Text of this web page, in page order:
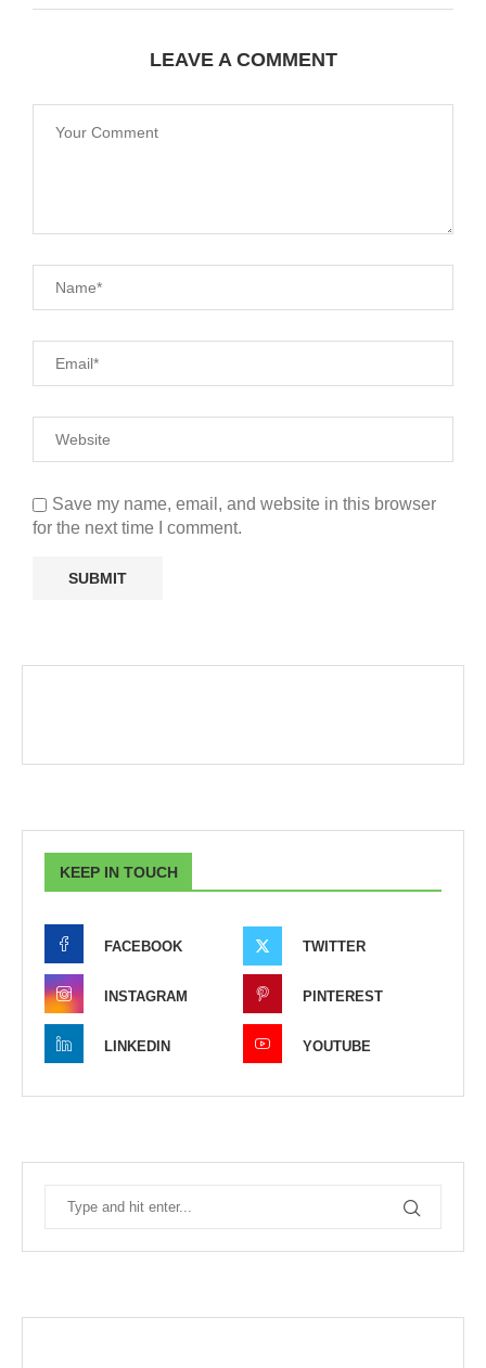
LEAVE A COMMENT
Save my name, email, and website in this browser
for the next time I comment.
KEEP IN TOUCH
FACEBOOK TWITTER
INSTAGRAM PINTEREST
LINKEDIN YOUTUBE